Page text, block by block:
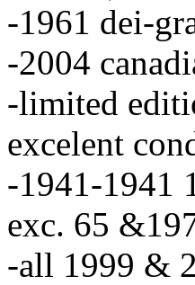
-1961 dei-
-2004
-limited
excelent
-1941-1941
exc. 65
-all 1999 &